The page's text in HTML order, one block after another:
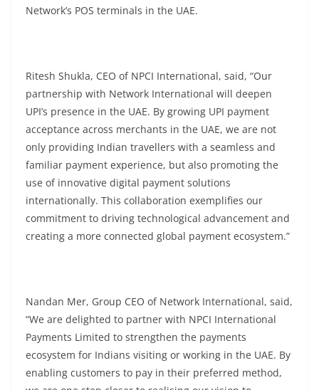
Network’s POS terminals in the UAE.
Ritesh Shukla, CEO of NPCI International, said, “Our
partnership with Network International will deepen
UPI’s presence in the UAE. By growing UPI payment
acceptance across merchants in the UAE, we are not
only providing Indian travellers with a seamless and
familiar payment experience, but also promoting the
use of innovative digital payment solutions
internationally. This collaboration exemplifies our
commitment to driving technological advancement and
creating a more connected global payment ecosystem.”
Nandan Mer, Group CEO of Network International, said,
“We are delighted to partner with NPCI International
Payments Limited to strengthen the payments
ecosystem for Indians visiting or working in the UAE. By
enabling customers to pay in their preferred method,